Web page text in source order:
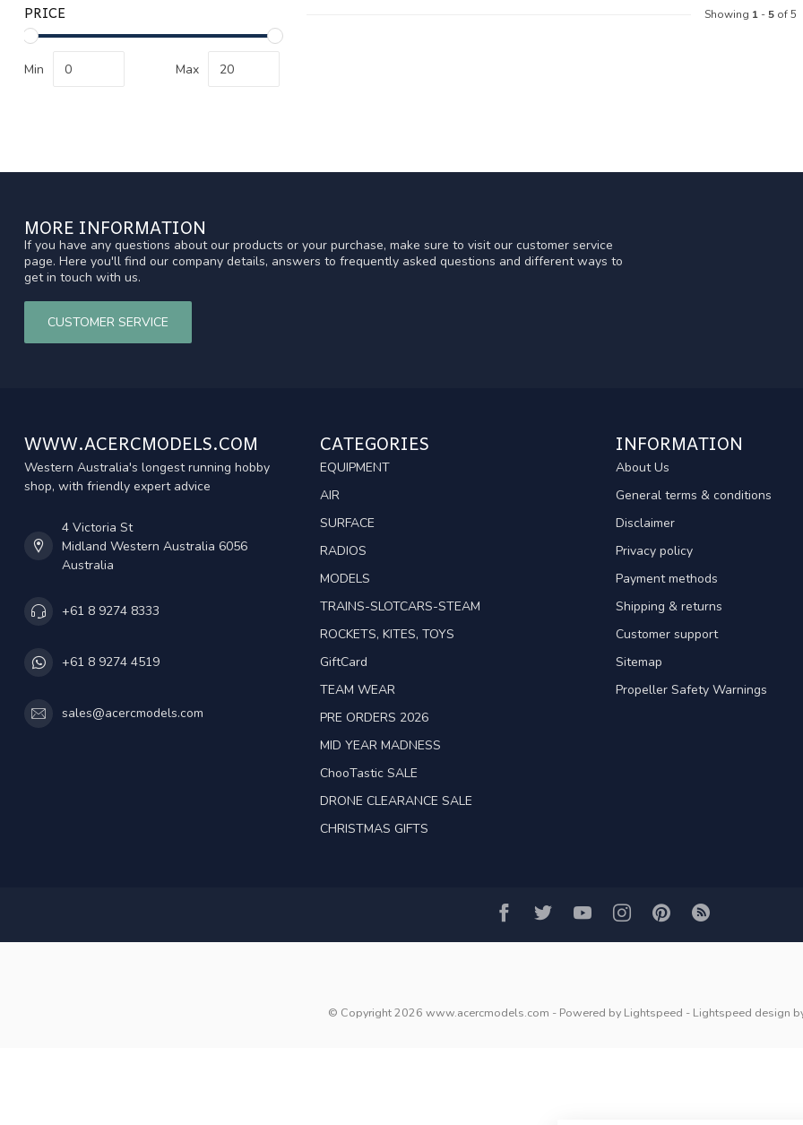
PRICE
Min Max
Showing 1-5of 5
MORE INFORMATION
If you have any questions about our products or your purchase, make sure to visit our customer service
page. Here you'll find our company details, answers to frequently asked questions and different ways to
get in touch with us.
CUSTOMER SERVICE
WWW.ACERCMODELS.COM
Western Australia's longest running hobby
shop, with friendly expert advice
4 Victoria St
Midland Western Australia 6056
Australia
+61 8 9274 8333
+61 8 9274 4519
sales@acercmodels.com
CATEGORIES
EQUIPMENT
AIR
SURFACE
RADIOS
MODELS
TRAINS-SLOTCARS-STEAM
ROCKETS, KITES, TOYS
GiftCard
TEAM WEAR
PRE ORDERS 2026
MID YEAR MADNESS
ChooTastic SALE
DRONE CLEARANCE SALE
CHRISTMAS GIFTS
INFORMATION
About Us
General terms & conditions
Disclaimer
Privacy policy
Payment methods
Shipping & returns
Customer support
Sitemap
Propeller Safety Warnings
© Copyright 2026 www.acercmodels.com - Powered by Lightspeed - Lightspeed design